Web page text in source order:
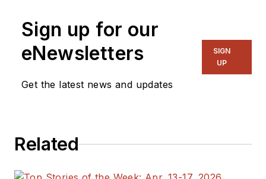
Sign up for our
eNewsletters
Get the latest news and updates
SIGN
UP
Related